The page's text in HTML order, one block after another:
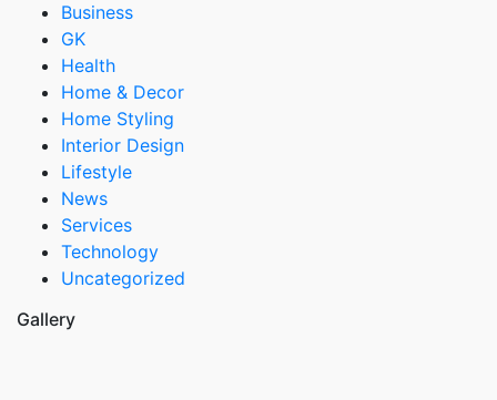
Business
GK
Health
Home & Decor
Home Styling
Interior Design
Lifestyle
News
Services
Technology
Uncategorized
Gallery